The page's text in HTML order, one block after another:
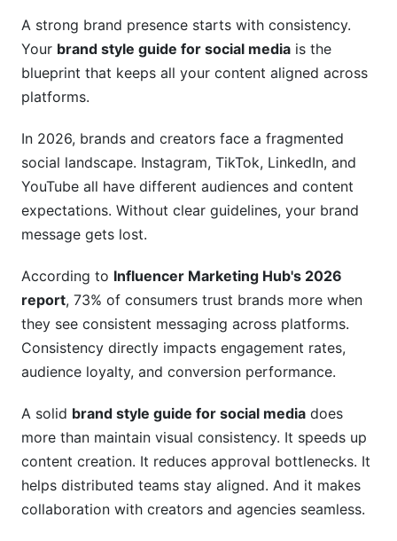
Step 6: Choose Your Format and Distribution
Essential Visual Elements for Social Media
Logo Guidelines
Color Palette Strategy
Defining Your Brand Voice
Handling Sensitive Topics
Platform-Specific Style Guides
TikTok and Short-Form Video
A strong brand presence starts with consistency.
Your brand style guide for social media is the
blueprint that keeps all your content aligned across
platforms.
In 2026, brands and creators face a fragmented
social landscape. Instagram, TikTok, LinkedIn, and
YouTube all have different audiences and content
expectations. Without clear guidelines, your brand
message gets lost.
According to Influencer Marketing Hub's 2026
report, 73% of consumers trust brands more when
they see consistent messaging across platforms.
Consistency directly impacts engagement rates,
audience loyalty, and conversion performance.
A solid brand style guide for social media does
more than maintain visual consistency. It speeds up
content creation. It reduces approval bottlenecks. It
helps distributed teams stay aligned. And it makes
collaboration with creators and agencies seamless.